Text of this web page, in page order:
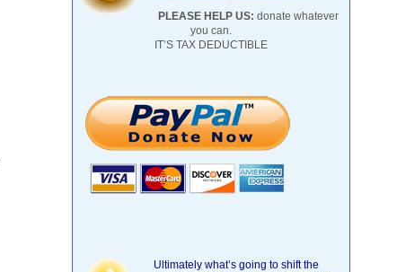
PLEASE HELP US: donate whatever
you can.
IT’S TAX DEDUCTIBLE
Ultimately what’s going to shift the